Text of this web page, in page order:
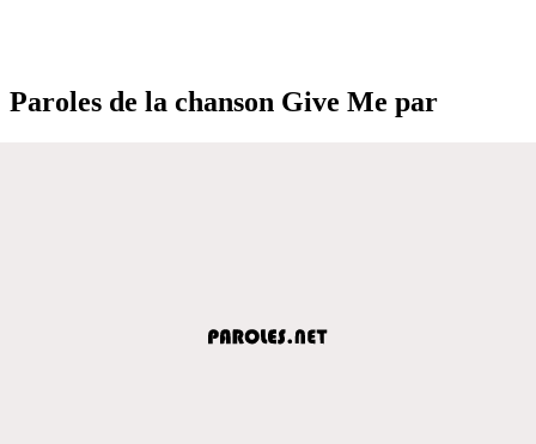
Paroles de la chanson Give Me par